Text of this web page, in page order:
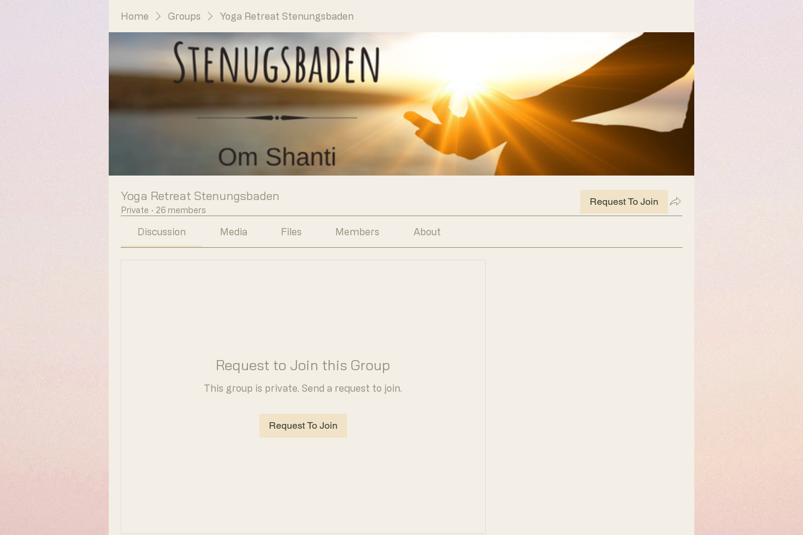
Home Groups Yoga Retreat Stenungsbaden
Yoga Retreat Stenungsbaden
Private · 26 members
Request To Join
Discussion Media Files Members About
Request to Join this Group
This group is private. Send a request to join.
Request To Join